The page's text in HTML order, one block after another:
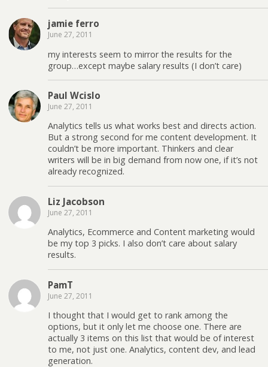
jamie ferro
June 27, 2011
my interests seem to mirror the results for the
group…except maybe salary results (I don’t care)
Paul Wcislo
June 27, 2011
Analytics tells us what works best and directs action.
But a strong second for me content development. It
couldn’t be more important. Thinkers and clear
writers will be in big demand from now one, if it’s not
already recognized.
Liz Jacobson
June 27, 2011
Analytics, Ecommerce and Content marketing would
be my top 3 picks. I also don’t care about salary
results.
PamT
June 27, 2011
I thought that I would get to rank among the
options, but it only let me choose one. There are
actually 3 items on this list that would be of interest
to me, not just one. Analytics, content dev, and lead
generation.